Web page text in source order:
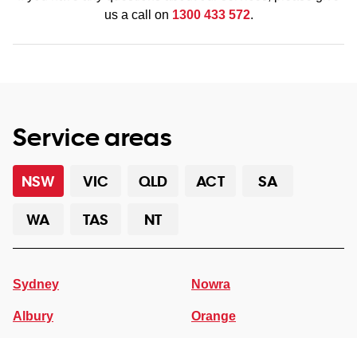
us a call on 1300 433 572.
Service areas
NSW VIC QLD ACT
SA
WA
TAS NT
Sydney
Albury
Nowra
Orange